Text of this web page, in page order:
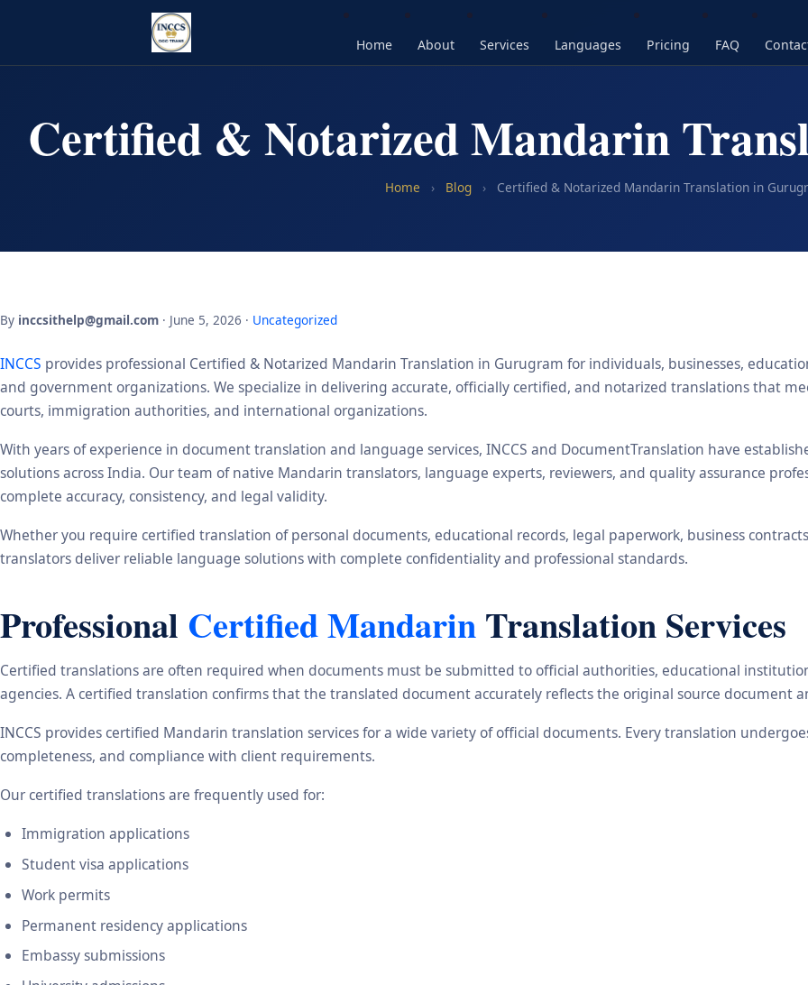
Home About Services Languages Pricing FAQ
Certified & Notarized Mandarin
Home › Blog › Certified & Notarized Mandarin Translation in
By inccsithelp@gmail.com · June 5, 2026 · Uncategorized
INCCS provides professional Certified & Notarized Mandarin Translation in Gurugram for individuals, businesses,
and government organizations. We specialize in delivering accurate, officially certified, and notarized translations that
courts, immigration authorities, and international organizations.
With years of experience in document translation and language services, INCCS and DocumentTranslation have
solutions across India. Our team of native Mandarin translators, language experts, reviewers, and quality assurance
complete accuracy, consistency, and legal validity.
Whether you require certified translation of personal documents, educational records, legal paperwork, business
translators deliver reliable language solutions with complete confidentiality and professional standards.
Professional Certified MandarinTranslation Services
Certified translations are often required when documents must be submitted to official authorities, educational
agencies. A certified translation confirms that the translated document accurately reflects the original source document
INCCS provides certified Mandarin translation services for a wide variety of official documents. Every translation
completeness, and compliance with client requirements.
Our certified translations are frequently used for:
Immigration applications
Student visa applications
Work permits
Permanent residency applications
Embassy submissions